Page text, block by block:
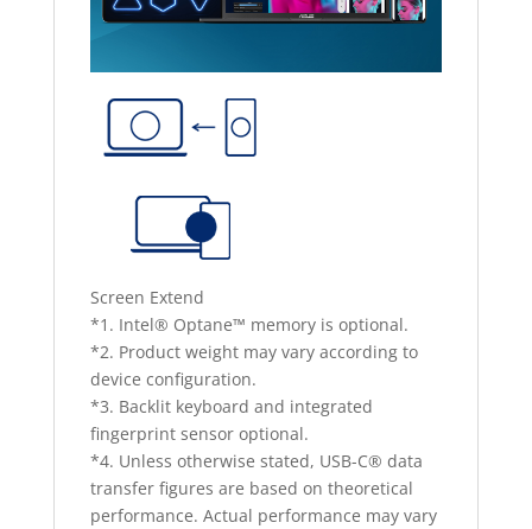
Screen Extend
*1. Intel® Optane™ memory is optional.
*2. Product weight may vary according to
device configuration.
*3. Backlit keyboard and integrated
fingerprint sensor optional.
*4. Unless otherwise stated, USB-C® data
transfer figures are based on theoretical
performance. Actual performance may vary